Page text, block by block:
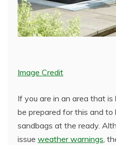
Image Credit
If you are in an area that
be prepared for this and
sandbags at the ready.
issue weather warnings,